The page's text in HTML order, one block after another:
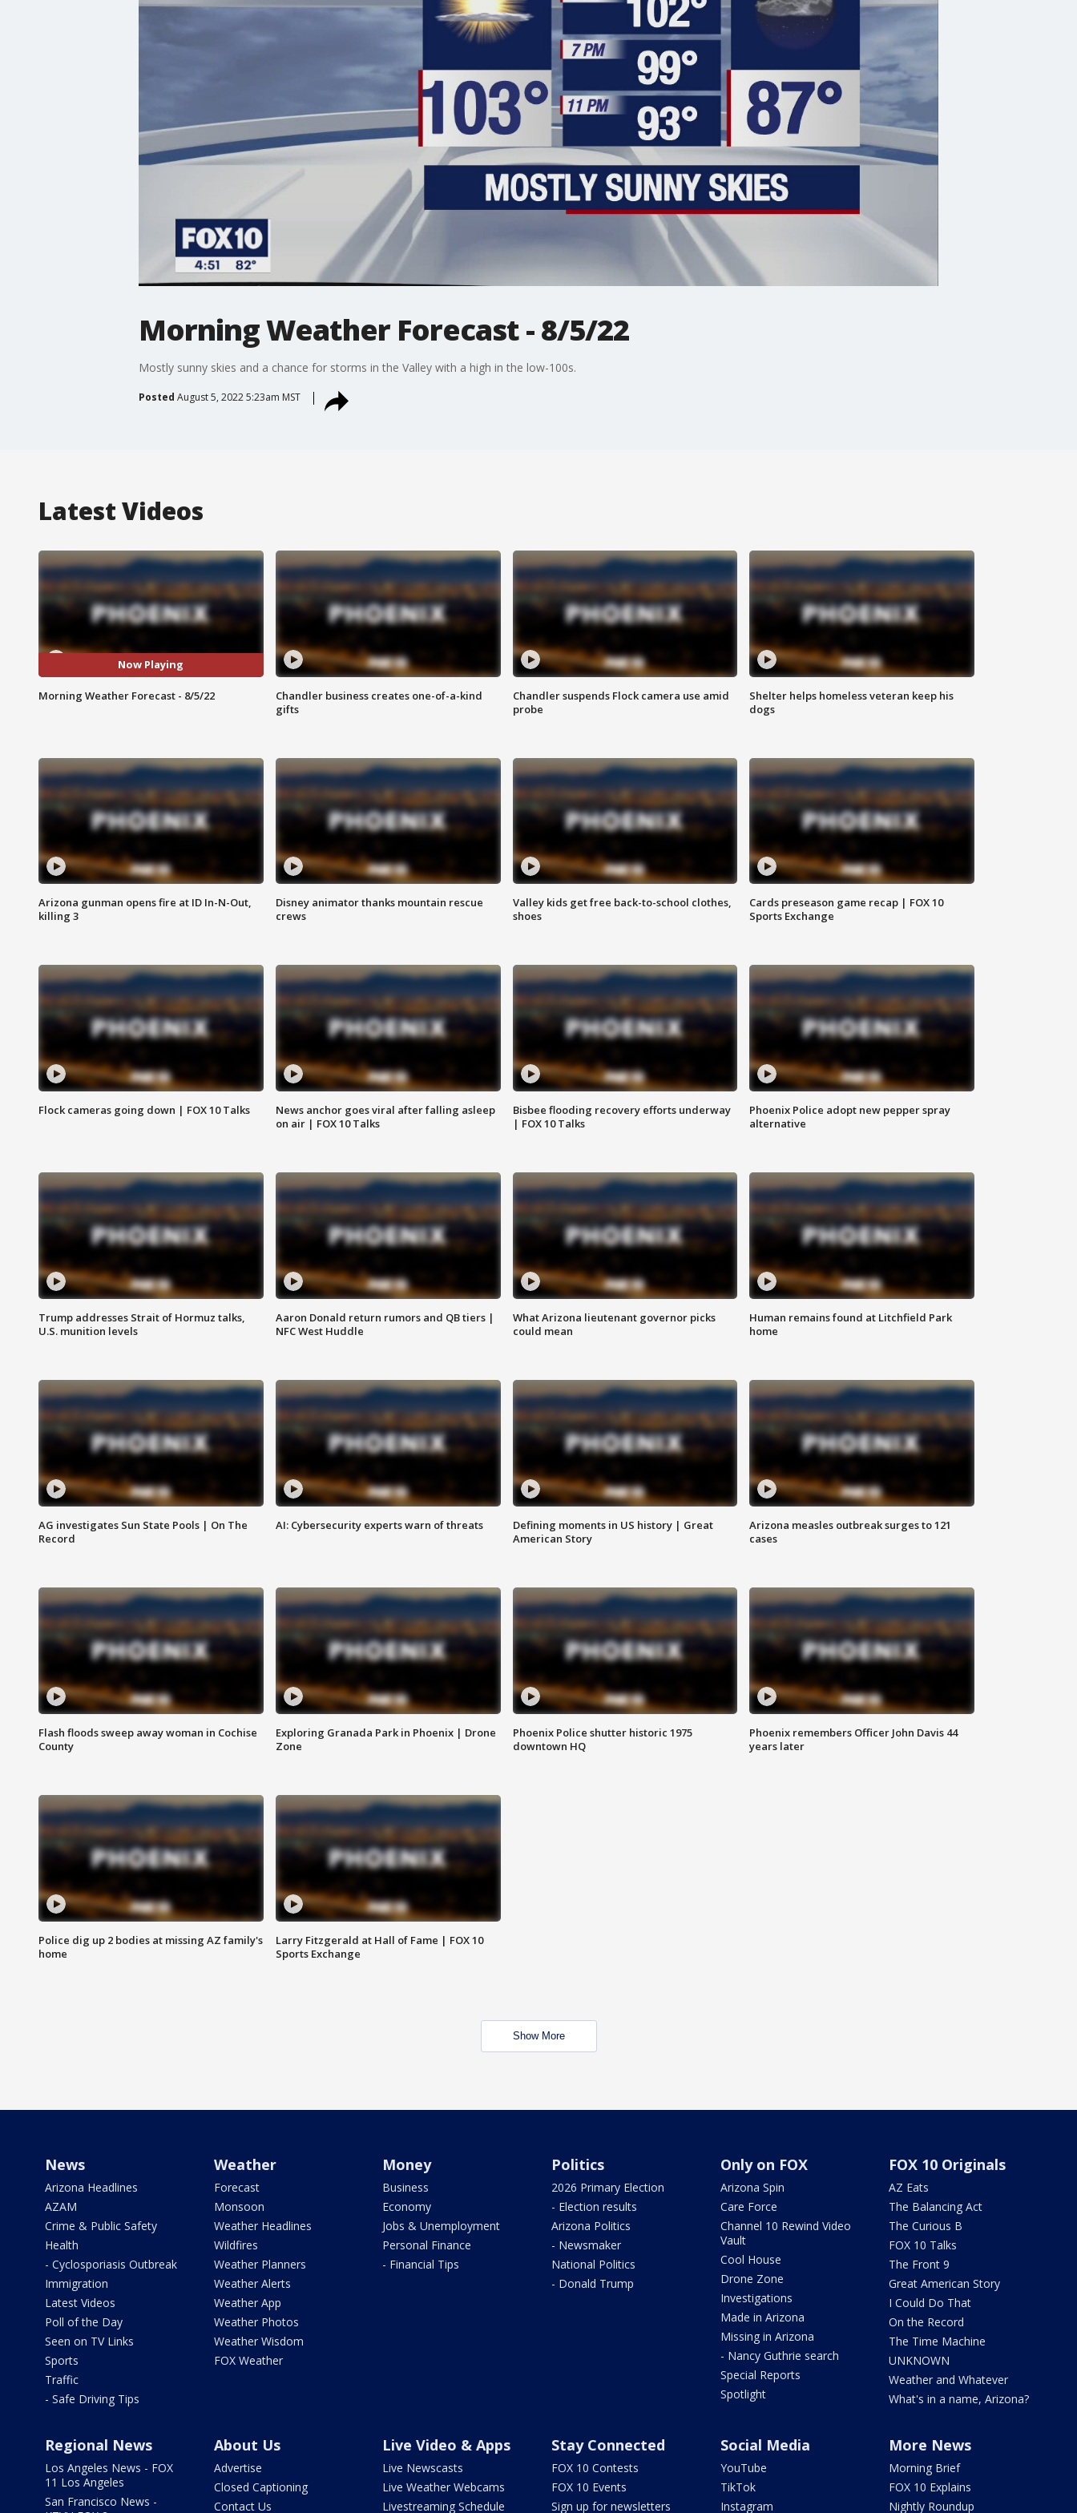
Morning Weather Forecast - 8/5/22
Mostly sunny skies and a chance for storms in the Valley with a high in the low-100s.
Posted August 5, 2022 5:23am MST
Latest Videos
Now Playing
Morning Weather Forecast - 8/5/22
Chandler business creates one-of-a-kind
gifts
Chandler suspends Flock camera use amid
probe
Shelter helps homeless veteran keep his
dogs
Arizona gunman opens fire at ID In-N-Out,
killing 3
Disney animator thanks mountain rescue
crews
Valley kids get free back-to-school clothes,
shoes
Cards preseason game recap | FOX 10
Sports Exchange
Flock cameras going down | FOX 10 Talks
News anchor goes viral after falling asleep
on air | FOX 10 Talks
Bisbee flooding recovery efforts underway
| FOX 10 Talks
Phoenix Police adopt new pepper spray
alternative
Trump addresses Strait of Hormuz talks,
U.S. munition levels
Aaron Donald return rumors and QB tiers |
NFC West Huddle
What Arizona lieutenant governor picks
could mean
Human remains found at Litchfield Park
home
AG investigates Sun State Pools | On The
Record
AI: Cybersecurity experts warn of threats
Defining moments in US history | Great
American Story
Arizona measles outbreak surges to 121
cases
Flash floods sweep away woman in Cochise
County
Exploring Granada Park in Phoenix | Drone
Zone
Phoenix Police shutter historic 1975
downtown HQ
Phoenix remembers Officer John Davis 44
years later
Police dig up 2 bodies at missing AZ family's
home
Larry Fitzgerald at Hall of Fame | FOX 10
Sports Exchange
Show More
News
Arizona Headlines
AZAM
Crime & Public Safety
Health
- Cyclosporiasis Outbreak
Immigration
Latest Videos
Poll of the Day
Seen on TV Links
Sports
Traffic
- Safe Driving Tips
Weather
Forecast
Monsoon
Weather Headlines
Wildfires
Weather Planners
Weather Alerts
Weather App
Weather Photos
Weather Wisdom
FOX Weather
Money
Business
Economy
Jobs & Unemployment
Personal Finance
- Financial Tips
Politics
2026 Primary Election
- Election results
Arizona Politics
- Newsmaker
National Politics
- Donald Trump
Only on FOX
Arizona Spin
Care Force
Channel 10 Rewind Video
Vault
Cool House
Drone Zone
Investigations
Made in Arizona
Missing in Arizona
- Nancy Guthrie search
Special Reports
Spotlight
FOX 10 Originals
AZ Eats
The Balancing Act
The Curious B
FOX 10 Talks
The Front 9
Great American Story
I Could Do That
On the Record
The Time Machine
UNKNOWN
Weather and Whatever
What's in a name, Arizona?
Regional News
Los Angeles News - FOX
11 Los Angeles
San Francisco News -
About Us
Advertise
Closed Captioning
Contact Us
Live Video & Apps
Live Newscasts
Live Weather Webcams
Livestreaming Schedule
Stay Connected
FOX 10 Contests
FOX 10 Events
Sign up for newsletters
Social Media
YouTube
TikTok
Instagram
More News
Morning Brief
FOX 10 Explains
Nightly Roundup